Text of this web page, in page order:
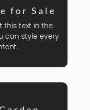
for Sale
this text in the
can style every